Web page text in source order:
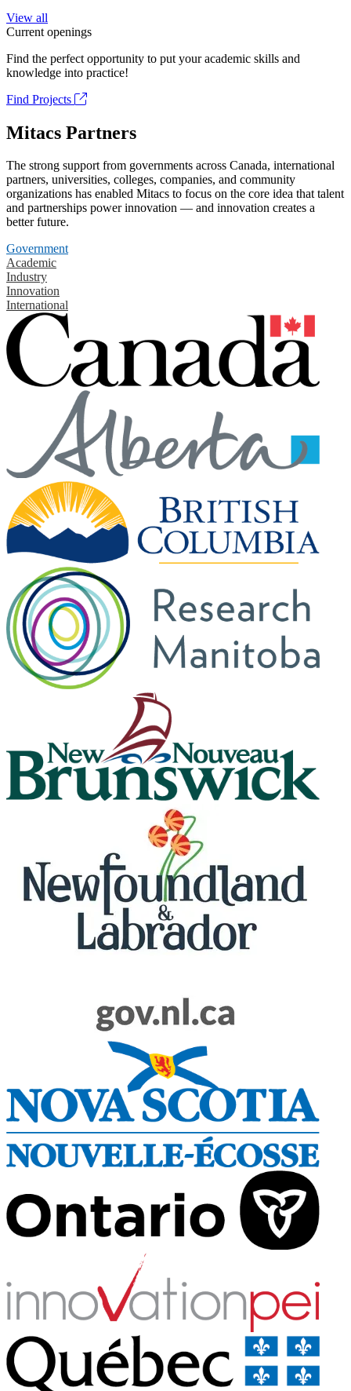
View all
Current openings
Find the perfect opportunity to put your academic skills and
knowledge into practice!
Find Projects
Mitacs Partners
The strong support from governments across Canada, international
partners, universities, colleges, companies, and community
organizations has enabled Mitacs to focus on the core idea that talent
and partnerships power innovation — and innovation creates a
better future.
Government
Academic
Industry
Innovation
International